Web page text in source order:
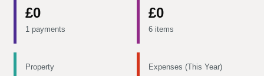
£0
1 payments
£0
6 items
Property Expenses (This Year)